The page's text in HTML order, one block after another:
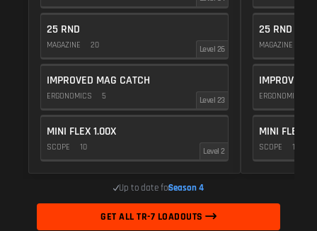
25 RND
MAGAZINE 20 Level 26
IMPROVED MAG CATCH
ERGONOMICS 5 Level 23
MINI FLEX 1.00X
SCOPE 10 Level 2
25 RND
MAGAZINE
IMPROVED
ERGONOMICS
MINI FLEX
SCOPE 10
Up to date forSeason 4
GET ALL TR-7 LOADOUTS